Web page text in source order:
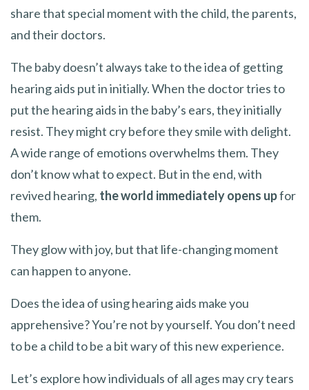
share that special moment with the child, the parents,
and their doctors.
The baby doesn’t always take to the idea of getting
hearing aids put in initially. When the doctor tries to
put the hearing aids in the baby’s ears, they initially
resist. They might cry before they smile with delight.
A wide range of emotions overwhelms them. They
don’t know what to expect. But in the end, with
revived hearing, the world immediately opens upfor
them.
They glow with joy, but that life-changing moment
can happen to anyone.
Does the idea of using hearing aids make you
apprehensive? You’re not by yourself. You don’t need
to be a child to be a bit wary of this new experience.
Let’s explore how individuals of all ages may cry tears